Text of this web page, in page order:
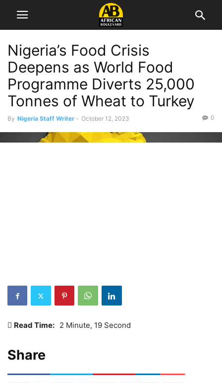
Nigeria’s Food Crisis
Deepens as World Food
Programme Diverts 25,000
Tonnes of Wheat to Turkey
By Nigeria Staff Writer - October 12, 2023 0
Read Time: 2 Minute, 19 Second
Share